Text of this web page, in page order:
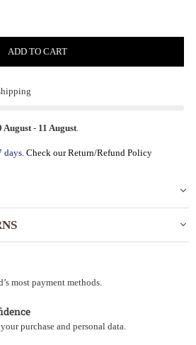
ADD TO CART
August- 11 August.
Check our Return/Refund Policy
most payment methods.
purchase and personal data.